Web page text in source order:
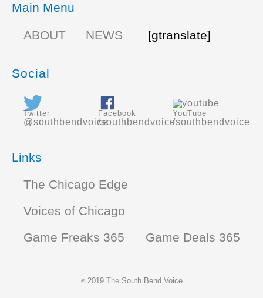
Main Menu
ABOUT
NEWS [gtranslate]
Social
Twitter
@southbendvoice
Facebook
/southbendvoice
YouTube
/southbendvoice
Links
The Chicago Edge
Voices of Chicago
Game Freaks 365
Game Deals 365
©2019 TheSouth Bend Voice